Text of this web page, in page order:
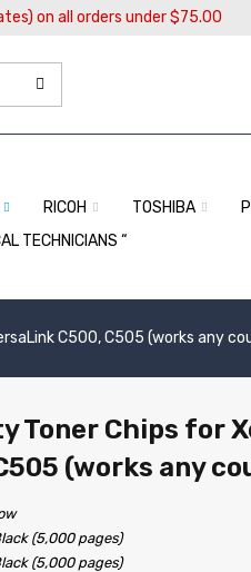
on all orders under $75.00
RICOH TOSHIBA
TECHNICIANS “
C500, C505 (works any
Toner Chips for
(works any
(5,000 pages)
(5,000 pages)